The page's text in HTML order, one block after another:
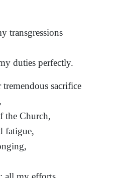
transgressions
duties perfectly.
sacrifice
the Church,
fatigue,